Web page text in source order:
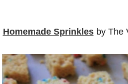
Homemade Sprinklesby The